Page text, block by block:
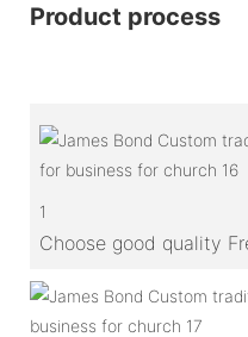
Product process
1
Choose good quality